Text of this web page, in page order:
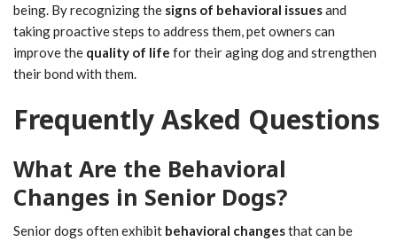
being. By recognizing the signs of behavioral issuesand
taking proactive steps to address them, pet owners can
improve the quality of life for their aging dog and strengthen
their bond with them.
Frequently Asked Questions
What Are the Behavioral
Changes in Senior Dogs?
Senior dogs often exhibit behavioral changesthat can be